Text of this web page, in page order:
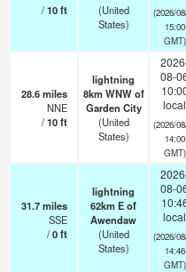
/10ft
(United
States)
(2026/
15:00
GMT)
28.6miles
NNE
/10ft
lightning
8km WNW of
Garden City
(United
States)
08-
local
(2026/
14:00
GMT)
31.7miles
SSE
/0ft
lightning
62km E of
Awendaw
(United
States)
08-
local
(2026/
14:46
GMT)